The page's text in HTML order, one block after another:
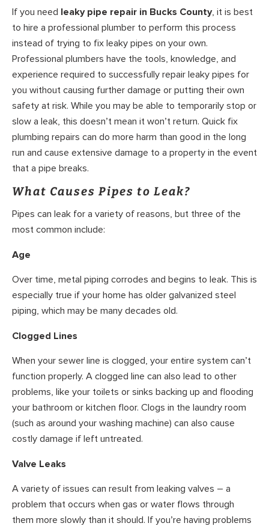
If you need leaky pipe repair in Bucks County, it is best
to hire a professional plumber to perform this process
instead of trying to fix leaky pipes on your own.
Professional plumbers have the tools, knowledge, and
experience required to successfully repair leaky pipes for
you without causing further damage or putting their own
safety at risk. While you may be able to temporarily stop or
slow a leak, this doesn’t mean it won’t return. Quick fix
plumbing repairs can do more harm than good in the long
run and cause extensive damage to a property in the event
that a pipe breaks.
What Causes Pipes to Leak?
Pipes can leak for a variety of reasons, but three of the
most common include:
Age
Over time, metal piping corrodes and begins to leak. This is
especially true if your home has older galvanized steel
piping, which may be many decades old.
Clogged Lines
When your sewer line is clogged, your entire system can’t
function properly. A clogged line can also lead to other
problems, like your toilets or sinks backing up and flooding
your bathroom or kitchen floor. Clogs in the laundry room
(such as around your washing machine) can also cause
costly damage if left untreated.
Valve Leaks
A variety of issues can result from leaking valves – a
problem that occurs when gas or water flows through
them more slowly than it should. If you’re having problems